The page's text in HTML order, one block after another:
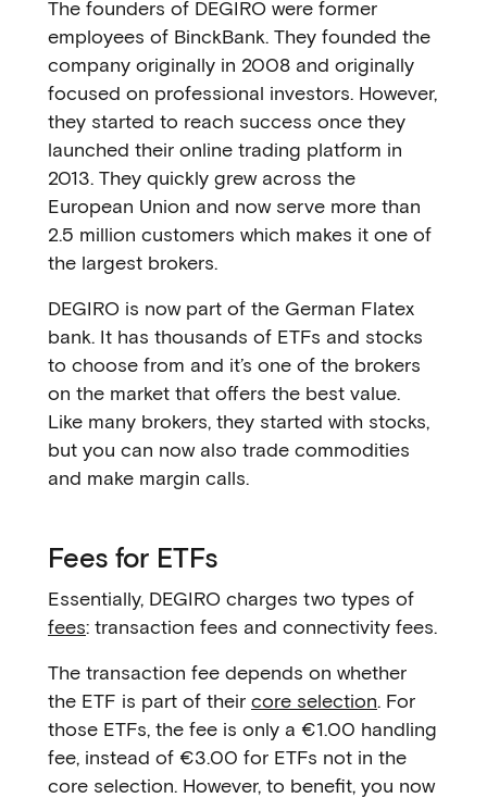
The founders of DEGIRO were former
employees of BinckBank. They founded the
company originally in 2008 and originally
focused on professional investors. However,
they started to reach success once they
launched their online trading platform in
2013. They quickly grew across the
European Union and now serve more than
2.5 million customers which makes it one of
the largest brokers.
DEGIRO is now part of the German Flatex
bank. It has thousands of ETFs and stocks
to choose from and it’s one of the brokers
on the market that offers the best value.
Like many brokers, they started with stocks,
but you can now also trade commodities
and make margin calls.
Fees for ETFs
Essentially, DEGIRO charges two types of
fees: transaction fees and connectivity fees.
The transaction fee depends on whether
the ETF is part of their core selection. For
those ETFs, the fee is only a €1.00 handling
fee, instead of €3.00 for ETFs not in the
core selection. However, to benefit, you now